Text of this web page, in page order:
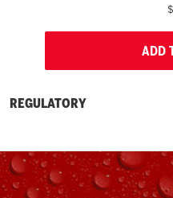
ADD
REGULATORY